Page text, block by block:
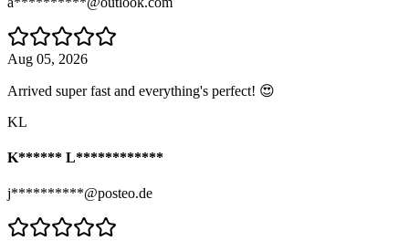
Aug 05, 2026
Arrived super fast and everything's perfect! 😍
KL
K****** L************
j**********@posteo.de